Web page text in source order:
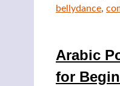
bellydance,
Arabic
for